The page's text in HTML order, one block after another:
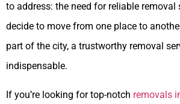
to address: the need for reliable removal
decide to move from one place to
part of the city, a trustworthy removal
indispensable.
If you’re looking for top-notch removals